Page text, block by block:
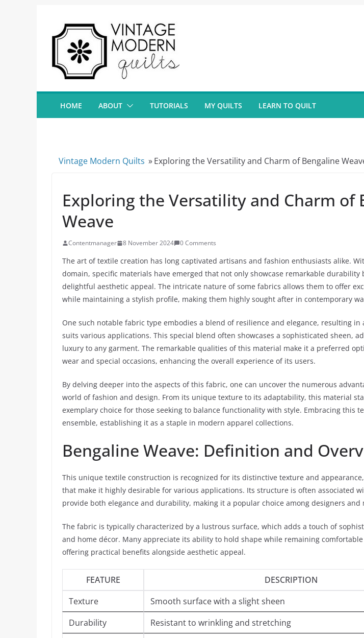
content
HOME ABOUT TUTORIALS MY QUILTS LEARN TO QUILT
Vintage Modern Quilts »Exploring the Versatility and Charm of Bengaline
Exploring the Versatility and Charm of
Weave
Contentmanager 8 November 2024 0 Comments
The art of textile creation has long captivated artisans and fashion enthusiasts alike.
domain, specific materials have emerged that not only showcase remarkable durability
delightful aesthetic appeal. The intricate nature of some fabrics allows them to offer
while maintaining a stylish profile, making them highly sought after in contemporary
One such notable fabric type embodies a blend of resilience and elegance, resulting in
suits various applications. This special blend often showcases a sophisticated sheen,
luxury to any garment. The remarkable qualities of this material make it a preferred
wear and special occasions, enhancing the overall experience of its users.
By delving deeper into the aspects of this fabric, one can uncover the numerous
world of fashion and design. From its unique texture to its adaptability, this material
exemplary choice for those seeking to balance functionality with style. Embracing this
ensemble, establishing it as a staple in modern apparel collections.
Bengaline Weave: Definition and
This unique textile construction is recognized for its distinctive texture and
that make it highly desirable for various applications. Its structure is often associated
provide both elegance and durability, making it a popular choice among designers and
The fabric is typically characterized by a lustrous surface, which adds a touch of
and home décor. Many appreciate its ability to hold shape while remaining
offering practical benefits alongside aesthetic appeal.
FEATURE
DESCRIPTION
Texture
Smooth surface with a slight sheen
Durability
Resistant to wrinkling and stretching